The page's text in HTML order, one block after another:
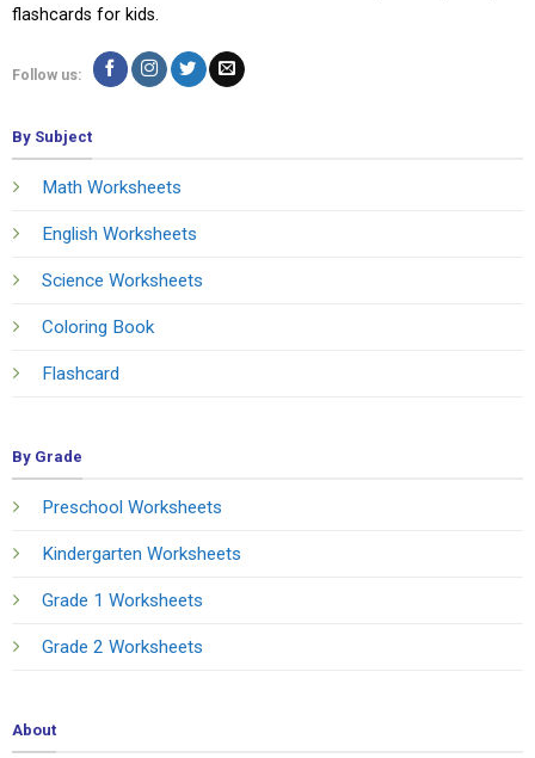
flashcards for kids.
Follow us:
By Subject
Math Worksheets
English Worksheets
Science Worksheets
Coloring Book
Flashcard
By Grade
Preschool Worksheets
Kindergarten Worksheets
Grade 1 Worksheets
Grade 2 Worksheets
About